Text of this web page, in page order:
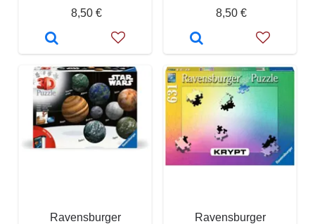
8,50 €
8,50 €
Ravensburger
Ravensburger